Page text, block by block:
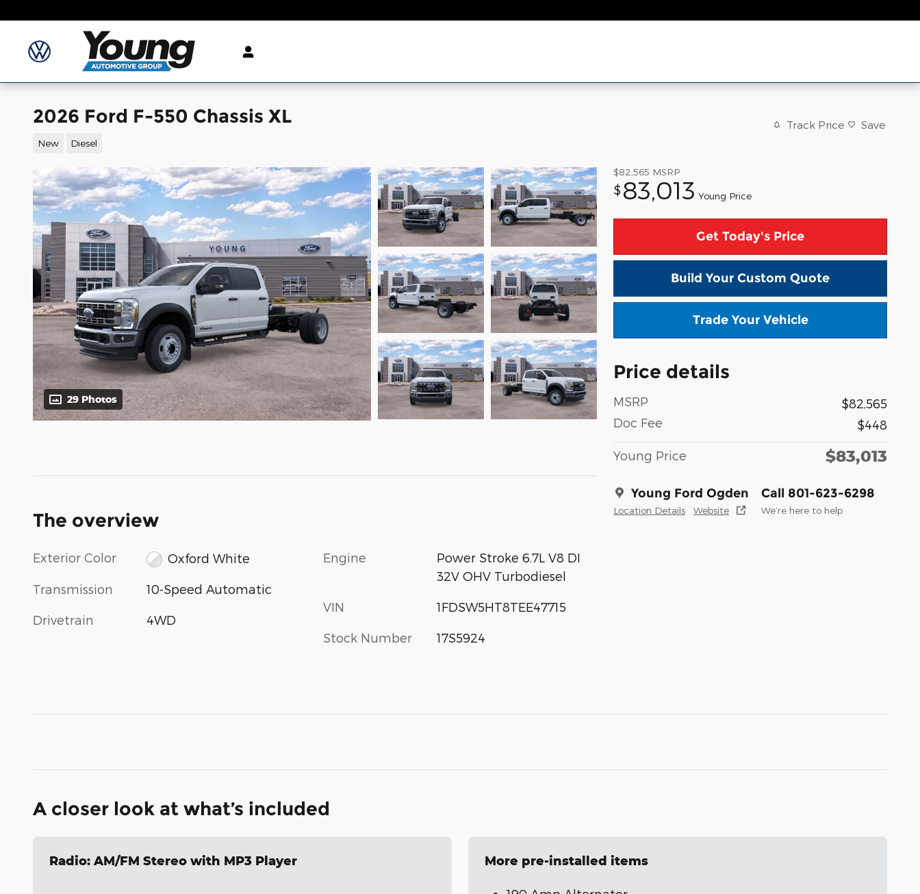
2026 Ford F-550 Chassis XL
New Diesel
Track Price Save
29 Photos
$82,565 MSRP
$ 83,013 Young Price
Get Today's Price
Build Your Custom Quote
Trade Your Vehicle
Price details
MSRP
$82,565
Doc Fee
$448
Young Price $83,013
Young Ford Ogden
Location Details Website
Call 801-623-6298
We’re here to help
The overview
Exterior Color Oxford White
Transmission 10-Speed Automatic
Drivetrain 4WD
Engine
Power Stroke 6.7L V8 DI
32V OHV Turbodiesel
VIN 1FDSW5HT8TEE47715
Stock Number 17S5924
A closer look at what’s included
Radio: AM/FM Stereo with MP3 Player More pre-installed items